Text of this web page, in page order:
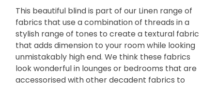
This beautiful blind is part of our Linen range of
fabrics that use a combination of threads in a
stylish range of tones to create a textural fabric
that adds dimension to your room while looking
unmistakably high end. We think these fabrics
look wonderful in lounges or bedrooms that are
accessorised with other decadent fabrics to